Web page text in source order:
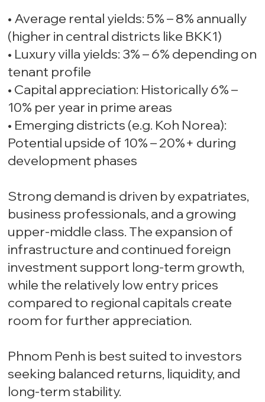
• Average rental yields: 5% – 8% annually
(higher in central districts like BKK1)
• Luxury villa yields: 3% – 6% depending on
tenant profile
• Capital appreciation: Historically 6% –
10% per year in prime areas
• Emerging districts (e.g. Koh Norea):
Potential upside of 10% – 20%+ during
development phases
Strong demand is driven by expatriates,
business professionals, and a growing
upper-middle class. The expansion of
infrastructure and continued foreign
investment support long-term growth,
while the relatively low entry prices
compared to regional capitals create
room for further appreciation.
Phnom Penh is best suited to investors
seeking balanced returns, liquidity, and
long-term stability.